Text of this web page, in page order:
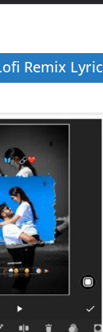
Remix